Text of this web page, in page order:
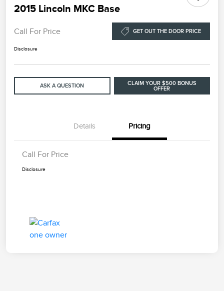
2015 Lincoln MKC Base
Call For Price GET OUT THE DOOR PRICE
Disclosure
ASK A QUESTION
CLAIM YOUR $500 BONUS
OFFER
Details Pricing
Call For Price
Disclosure